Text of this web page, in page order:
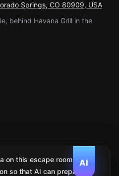
Springs, CO 80909, USA
behind Havana Grill in the
AI
on this escape room. We
so that AI can prepare